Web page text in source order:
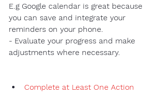
E.g Google calendar is great because
you can save and integrate your
reminders on your phone.
- Evaluate your progress and make
adjustments where necessary.
Complete at Least One Action